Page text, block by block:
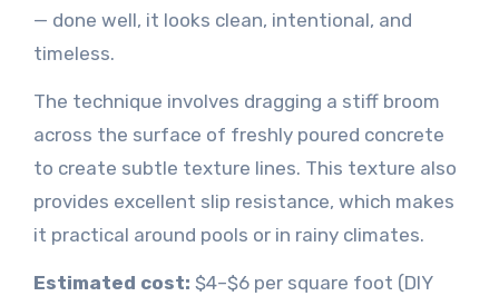
— done well, it looks clean, intentional, and
timeless.
The technique involves dragging a stiff broom
across the surface of freshly poured concrete
to create subtle texture lines. This texture also
provides excellent slip resistance, which makes
it practical around pools or in rainy climates.
Estimated cost: $4–$6 per square foot (DIY